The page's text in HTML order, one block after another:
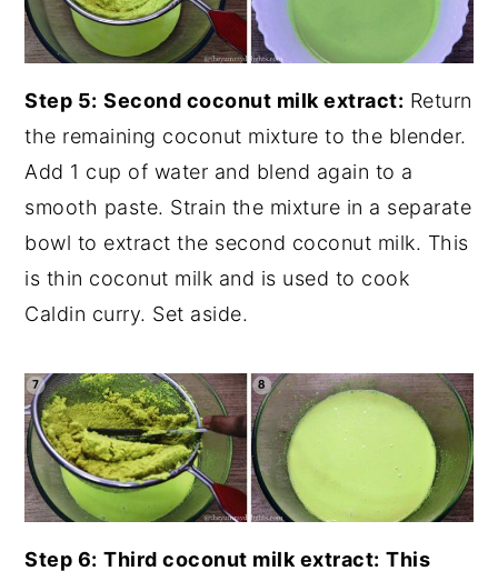
Step 5: Second coconut milk extract: Return
the remaining coconut mixture to the blender.
Add 1 cup of water and blend again to a
smooth paste. Strain the mixture in a separate
bowl to extract the second coconut milk. This
is thin coconut milk and is used to cook
Caldin curry. Set aside.
Step 6: Third coconut milk extract: This